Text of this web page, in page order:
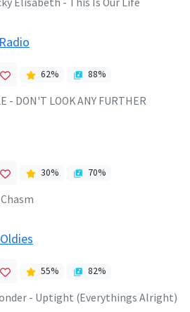
Elisabeth - This Is Our Life
62% 88%
- DON'T LOOK ANY FURTHER
30% 70%
Chasm
55% 82%
- Uptight (Everythings Alright)